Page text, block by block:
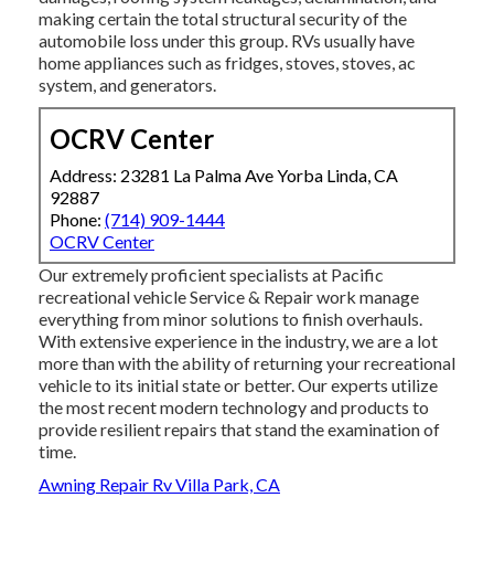
making certain the total structural security of the
automobile loss under this group. RVs usually have
home appliances such as fridges, stoves, stoves, ac
system, and generators.
OCRV Center
Address: 23281 La Palma Ave Yorba Linda, CA
92887
Phone: (714) 909-1444
OCRV Center
Our extremely proficient specialists at Pacific
recreational vehicle Service & Repair work manage
everything from minor solutions to finish overhauls.
With extensive experience in the industry, we are a lot
more than with the ability of returning your recreational
vehicle to its initial state or better. Our experts utilize
the most recent modern technology and products to
provide resilient repairs that stand the examination of
time.
Awning Repair Rv Villa Park, CA